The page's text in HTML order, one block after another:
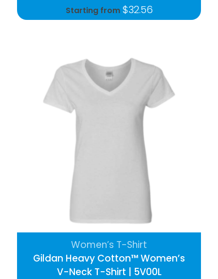
Starting from $32.56
Gildan Heavy Cotton™ Women’s
V-Neck T-Shirt | 5V00L
Women’s T-Shirt